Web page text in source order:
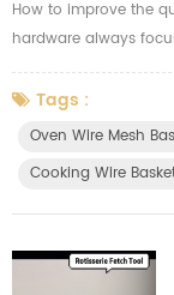
How to improve the
hardware always
machine. We we
customer applying in
how our machine
Tags :
Oven Wire Mesh
Cooking Wire